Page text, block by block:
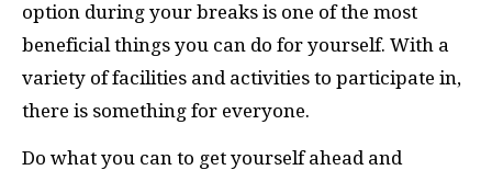
option during your breaks is one of the most
beneficial things you can do for yourself. With a
variety of facilities and activities to participate in,
there is something for everyone.
Do what you can to get yourself ahead and